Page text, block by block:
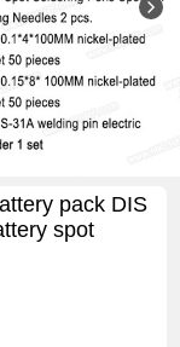
pack DIS
spot